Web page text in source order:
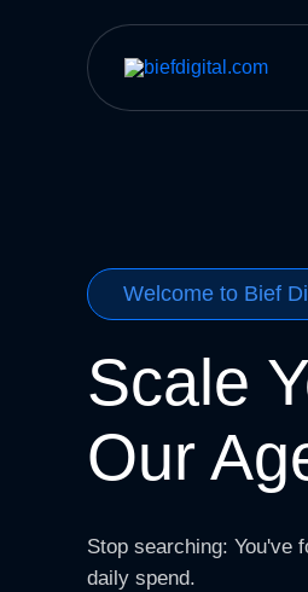
Welcome to Bief
Scale
Our
Stop searching: You've
daily spend.